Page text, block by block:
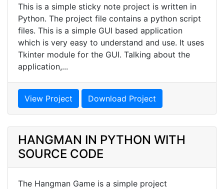
This is a simple sticky note project is written in
Python. The project file contains a python script
files. This is a simple GUI based application
which is very easy to understand and use. It uses
Tkinter module for the GUI. Talking about the
application,...
View Project Download Project
HANGMAN IN PYTHON WITH
SOURCE CODE
The Hangman Game is a simple project